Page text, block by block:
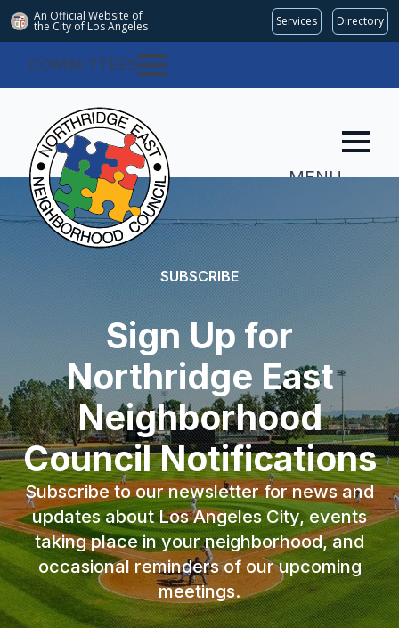
An Official Website of
the City of Los Angeles Services Directory
COMMITTEES
MENU
SUBSCRIBE
Sign Up for
Northridge East
Neighborhood
Council Notifications
Subscribe to our newsletter for news and
updates about Los Angeles City, events
taking place in your neighborhood, and
occasional reminders of our upcoming
meetings.